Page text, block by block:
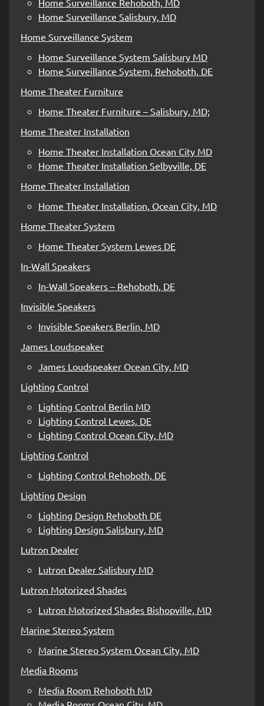
Home Surveillance Salisbury, MD
Home Surveillance System
Home Surveillance System Salisbury MD
Home Surveillance System, Rehoboth, DE
Home Theater Furniture
Home Theater Furniture – Salisbury, MD;
Home Theater Installation
Home Theater Installation Ocean City MD
Home Theater Installation Selbyville, DE
Home Theater Installation
Home Theater Installation, Ocean City, MD
Home Theater System
Home Theater System Lewes DE
In-Wall Speakers
In-Wall Speakers – Rehoboth, DE
Invisible Speakers
Invisible Speakers Berlin, MD
James Loudspeaker
James Loudspeaker Ocean City, MD
Lighting Control
Lighting Control Berlin MD
Lighting Control Lewes, DE
Lighting Control Ocean City, MD
Lighting Control
Lighting Control Rehoboth, DE
Lighting Design
Lighting Design Rehoboth DE
Lighting Design Salisbury, MD
Lutron Dealer
Lutron Dealer Salisbury MD
Lutron Motorized Shades
Lutron Motorized Shades Bishopville, MD
Marine Stereo System
Marine Stereo System Ocean City, MD
Media Rooms
Media Room Rehoboth MD